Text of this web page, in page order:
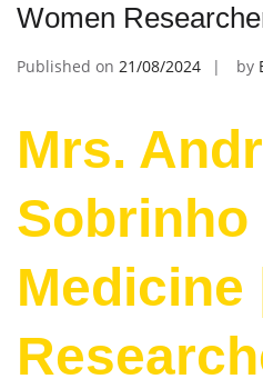
Women
Published on 21/08/2024 by
Mrs.
Sobrinho |
Medicine